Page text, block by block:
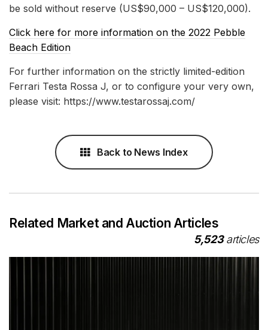
be sold without reserve (US$90,000 – US$120,000).
Click here for more information on the 2022 Pebble
Beach Edition
For further information on the strictly limited-edition
Ferrari Testa Rossa J, or to configure your very own,
please visit: https://www.testarossaj.com/
Back to News Index
Related Market and Auction Articles
5,523articles